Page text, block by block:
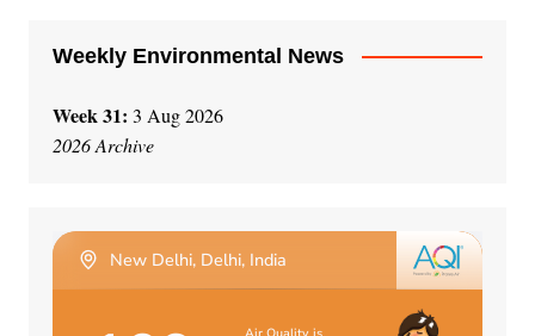
Weekly Environmental News
Week 31: 3 Aug 2026
2026 Archive